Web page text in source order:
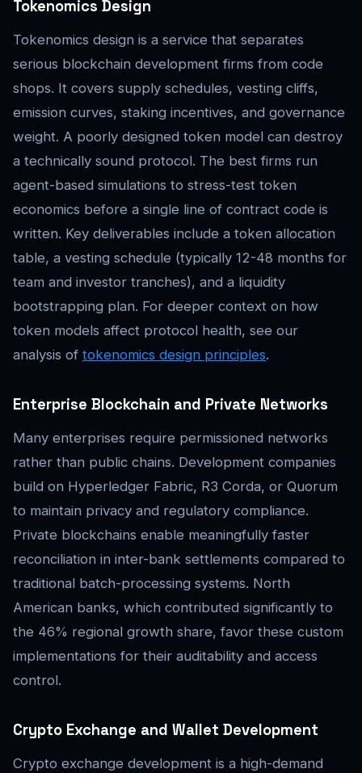
Tokenomics Design
Tokenomics design is a service that separates
serious blockchain development firms from code
shops. It covers supply schedules, vesting cliffs,
emission curves, staking incentives, and governance
weight. A poorly designed token model can destroy
a technically sound protocol. The best firms run
agent-based simulations to stress-test token
economics before a single line of contract code is
written. Key deliverables include a token allocation
table, a vesting schedule (typically 12-48 months for
team and investor tranches), and a liquidity
bootstrapping plan. For deeper context on how
token models affect protocol health, see our
analysis of tokenomics design principles.
Enterprise Blockchain and Private Networks
Many enterprises require permissioned networks
rather than public chains. Development companies
build on Hyperledger Fabric, R3 Corda, or Quorum
to maintain privacy and regulatory compliance.
Private blockchains enable meaningfully faster
reconciliation in inter-bank settlements compared to
traditional batch-processing systems. North
American banks, which contributed significantly to
the 46% regional growth share, favor these custom
implementations for their auditability and access
control.
Crypto Exchange and Wallet Development
Crypto exchange development is a high-demand